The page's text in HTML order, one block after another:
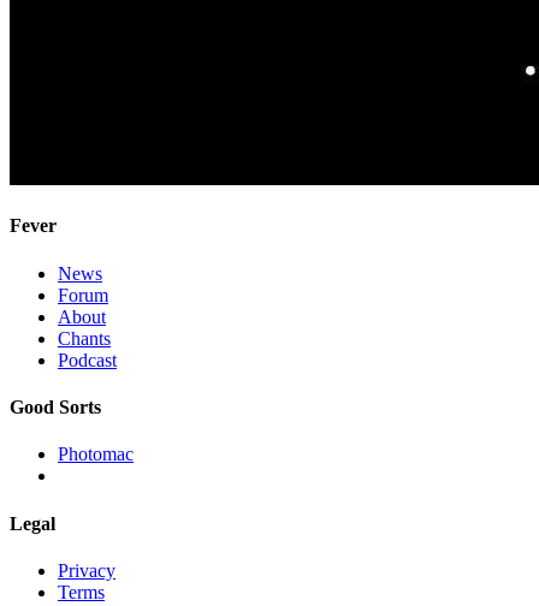
Fever
News
Forum
About
Chants
Podcast
Good Sorts
Photomac
Legal
Privacy
Terms